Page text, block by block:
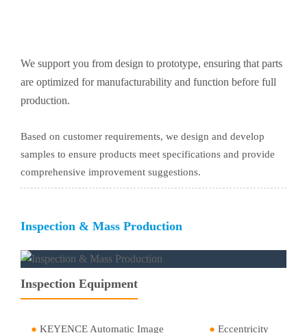
We support you from design to prototype, ensuring that parts
are optimized for manufacturability and function before full
production.
Based on customer requirements, we design and develop
samples to ensure products meet specifications and provide
comprehensive improvement suggestions.
Inspection & Mass Production
Inspection Equipment
● KEYENCE Automatic Image
● Eccentricity